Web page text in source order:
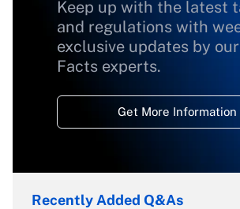
Keep up with the latest
and regulations with
exclusive updates by
Facts experts.
Get More Information
Recently Added Q&As